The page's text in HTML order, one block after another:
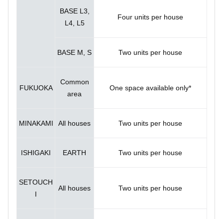
BASE L3,
L4, L5
Four units per house
BASE M, S Two units per house
FUKUOKA
Common
area
One space available only*
MINAKAMI All houses Two units per house
ISHIGAKI EARTH Two units per house
SETOUCH
I
All houses Two units per house